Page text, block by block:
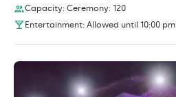
Capacity: Ceremony: 120
Entertainment: Allowed until 10:00 pm